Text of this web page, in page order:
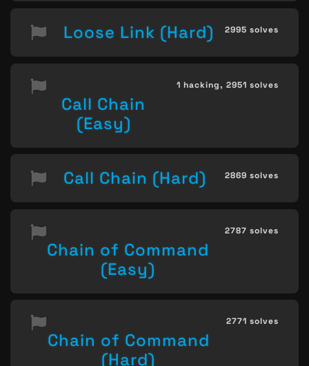
Loose Link (Hard) 2995 solves
Call Chain
(Easy)
1 hacking, 2951 solves
Call Chain (Hard) 2869 solves
Chain of Command
(Easy)
2787 solves
Chain of Command
(Hard)
2771 solves